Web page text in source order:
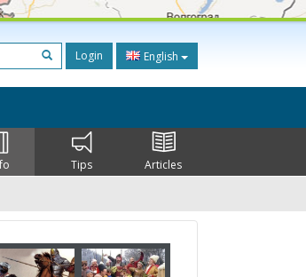
Login English
Tips Articles